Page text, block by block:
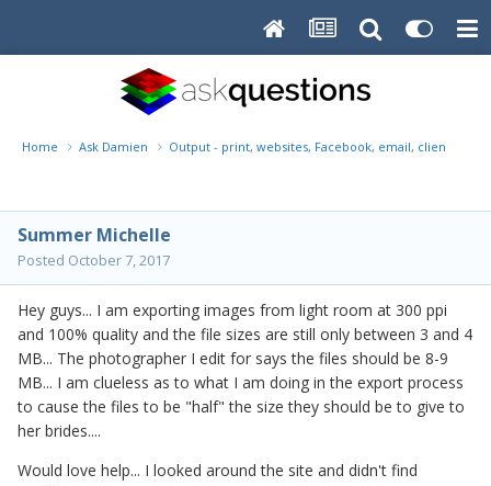
Home Ask Damien Output - print, websites, Facebook, email, client disk,
Summer Michelle
Posted October 7, 2017
Hey guys... I am exporting images from light room at 300 ppi
and 100% quality and the file sizes are still only between 3 and 4
MB... The photographer I edit for says the files should be 8-9
MB... I am clueless as to what I am doing in the export process
to cause the files to be "half" the size they should be to give to
her brides....
Would love help... I looked around the site and didn't find